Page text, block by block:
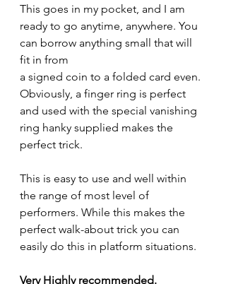
This goes in my pocket, and I am
ready to go anytime, anywhere. You
can borrow anything small that will
fit in from
a signed coin to a folded card even.
Obviously, a finger ring is perfect
and used with the special vanishing
ring hanky supplied makes the
perfect trick.
This is easy to use and well within
the range of most level of
performers. While this makes the
perfect walk-about trick you can
easily do this in platform situations.
Very Highly recommended.